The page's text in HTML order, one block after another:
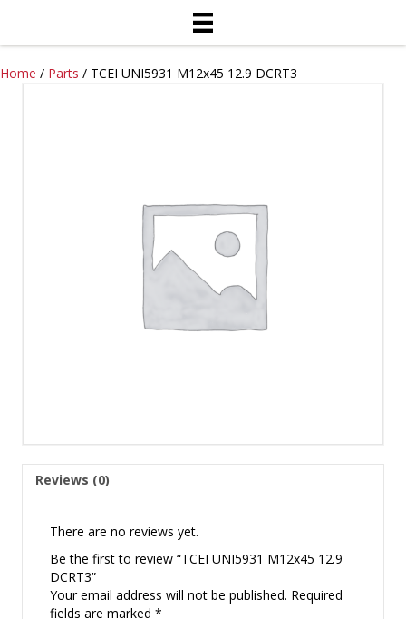
Home / Parts / TCEI UNI5931 M12x45 12.9 DCRT3
Reviews (0)
There are no reviews yet.
Be the first to review “TCEI UNI5931 M12x45 12.9
DCRT3”
Your email address will not be published. Required
fields are marked *